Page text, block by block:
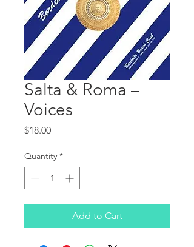
Salta & Roma ‎–
Voices
$18.00Price
Quantity *
Add to Cart